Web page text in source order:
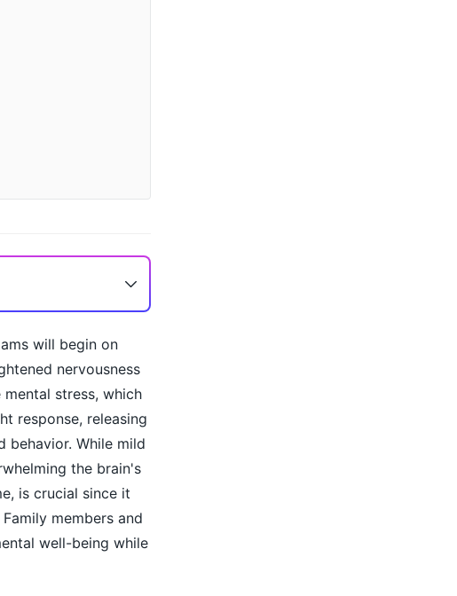
will begin on
nervousness
stress, which
response, releasing
behavior. While mild
the brain's
is crucial since it
members and
well-being while